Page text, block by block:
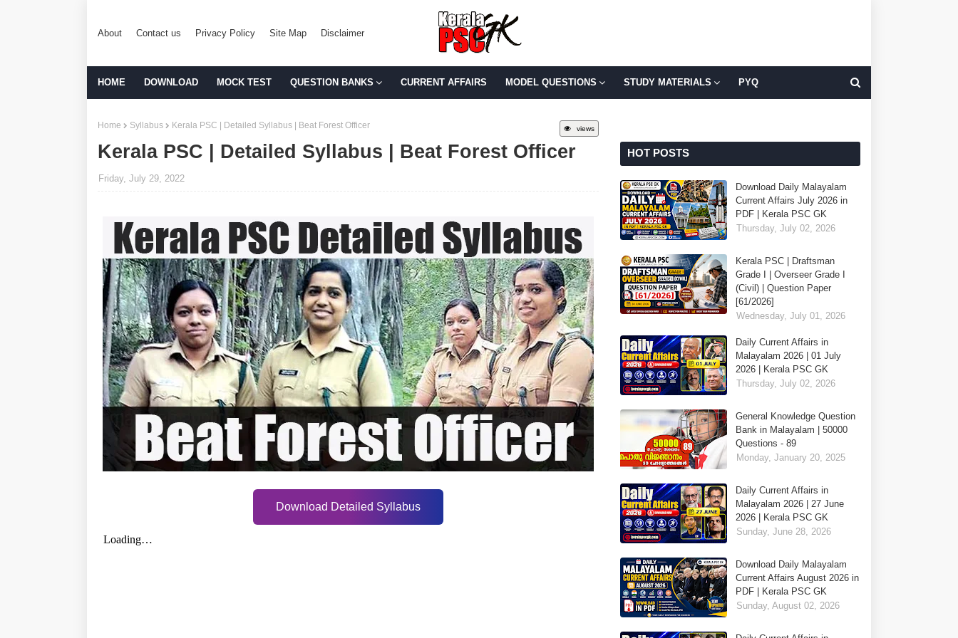
About Contact us Privacy Policy Site Map Disclaimer
HOME DOWNLOAD MOCK TEST QUESTION BANKS CURRENT AFFAIRS MODEL QUESTIONS STUDY MATERIALS PYQ
views
Home Syllabus Kerala PSC | Detailed Syllabus | Beat Forest Officer
Kerala PSC | Detailed Syllabus | Beat Forest Officer
Friday, July 29, 2022
Download Detailed Syllabus
HOT POSTS
Download Daily Malayalam
Current Affairs July 2026 in
PDF | Kerala PSC GK
Thursday, July 02, 2026
Kerala PSC | Draftsman
Grade I | Overseer Grade I
(Civil) | Question Paper
[61/2026]
Wednesday, July 01, 2026
Daily Current Affairs in
Malayalam 2026 | 01 July
2026 | Kerala PSC GK
Thursday, July 02, 2026
General Knowledge Question
Bank in Malayalam | 50000
Questions - 89
Monday, January 20, 2025
Daily Current Affairs in
Malayalam 2026 | 27 June
2026 | Kerala PSC GK
Sunday, June 28, 2026
Download Daily Malayalam
Current Affairs August 2026 in
PDF | Kerala PSC GK
Sunday, August 02, 2026